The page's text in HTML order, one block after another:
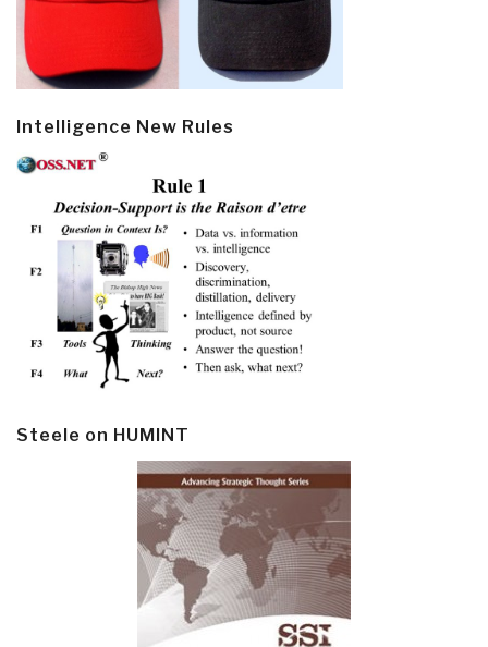
Intelligence New Rules
Steele on HUMINT